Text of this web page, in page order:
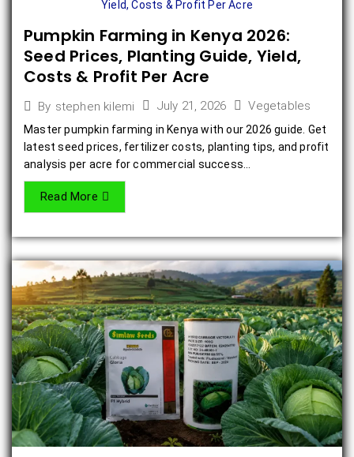
Pumpkin Farming in Kenya 2026:
Seed Prices, Planting Guide, Yield,
Costs & Profit Per Acre
By stephen kilemi July 21, 2026 Vegetables
Master pumpkin farming in Kenya with our 2026 guide. Get
latest seed prices, fertilizer costs, planting tips, and profit
analysis per acre for commercial success...
Read More